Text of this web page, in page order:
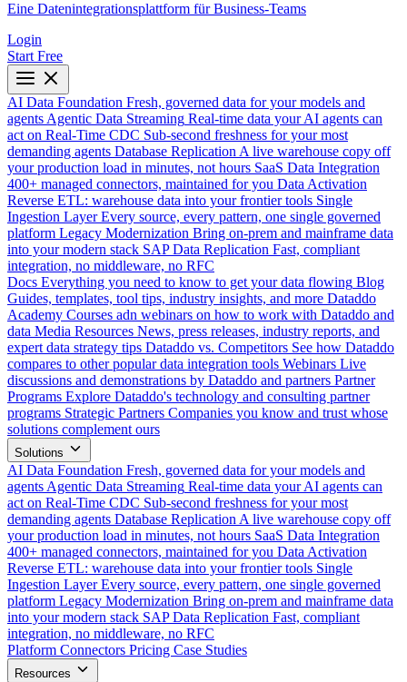
Eine Datenintegrationsplattform für Business-Teams
Login
Start Free
AI Data Foundation Fresh, governed data for your models and
agents Agentic Data Streaming Real-time data your AI agents can
act on Real-Time CDC Sub-second freshness for your most
demanding agents Database Replication A live warehouse copy off
your production load in minutes, not hours SaaS Data Integration
400+ managed connectors, maintained for you Data Activation
Reverse ETL: warehouse data into your frontier tools Single
Ingestion Layer Every source, every pattern, one single governed
platform Legacy Modernization Bring on-prem and mainframe data
into your modern stack SAP Data Replication Fast, compliant
integration, no middleware, no RFC
Docs Everything you need to know to get your data flowing Blog
Guides, templates, tool tips, industry insights, and more Dataddo
Academy Courses adn webinars on how to work with Dataddo and
data Media Resources News, press releases, industry reports, and
expert data strategy tips Dataddo vs. Competitors See how Dataddo
compares to other popular data integration tools Webinars Live
discussions and demonstrations by Dataddo and partners Partner
Programs Explore Dataddo's technology and consulting partner
programs Strategic Partners Companies you know and trust whose
solutions complement ours
Solutions
AI Data Foundation Fresh, governed data for your models and
agents Agentic Data Streaming Real-time data your AI agents can
act on Real-Time CDC Sub-second freshness for your most
demanding agents Database Replication A live warehouse copy off
your production load in minutes, not hours SaaS Data Integration
400+ managed connectors, maintained for you Data Activation
Reverse ETL: warehouse data into your frontier tools Single
Ingestion Layer Every source, every pattern, one single governed
platform Legacy Modernization Bring on-prem and mainframe data
into your modern stack SAP Data Replication Fast, compliant
integration, no middleware, no RFC
Platform Connectors Pricing Case Studies
Resources